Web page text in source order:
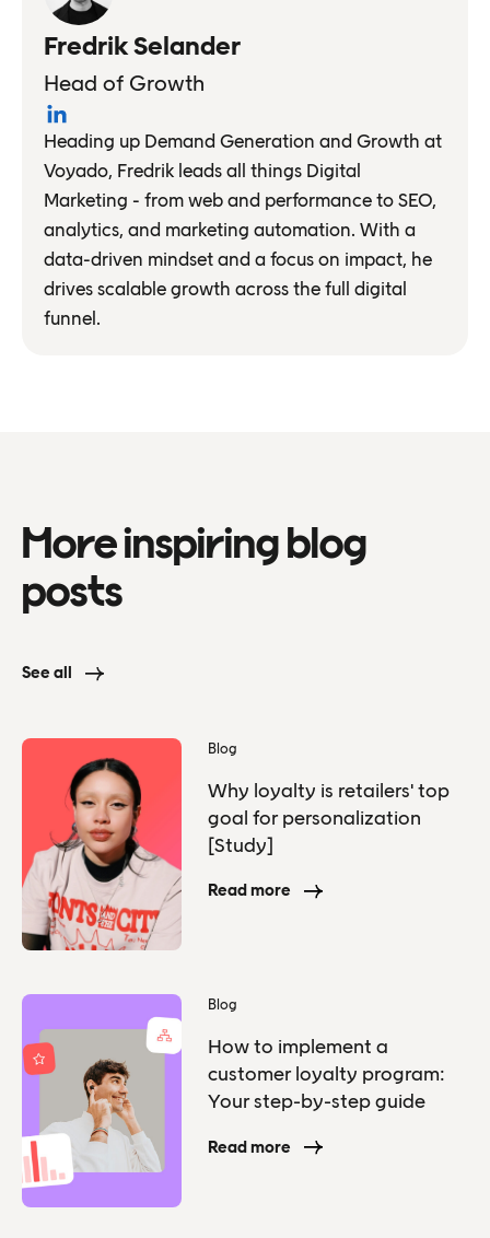
Fredrik Selander
Head of Growth
Heading up Demand Generation and Growth at
Voyado, Fredrik leads all things Digital
Marketing - from web and performance to SEO,
analytics, and marketing automation. With a
data-driven mindset and a focus on impact, he
drives scalable growth across the full digital
funnel.
More inspiring blog
posts
See all
Blog
Why loyalty is retailers' top
goal for personalization
[Study]
Read more
Blog
How to implement a
customer loyalty program:
Your step-by-step guide
Read more